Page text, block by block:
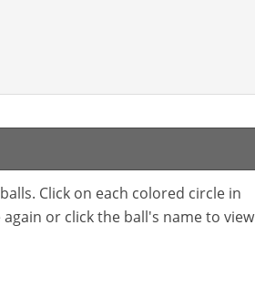
Click on each colored circle in
or click the ball's name to view